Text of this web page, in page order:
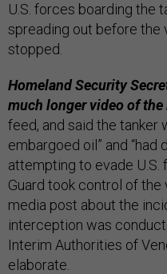
U.S. forces boarding the
spreading out before the
stopped.
Homeland Security
much longer video of
feed, and said the tanker
embargoed oil” and “had
attempting to evade U.S.
Guard took control of the
media post about the
interception was
Interim Authorities of
elaborate.